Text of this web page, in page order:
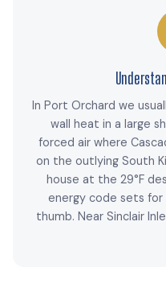
In Port Orchard we
wall heat in a large
forced air where
on the outlying South
house at the 29°F
energy code sets
thumb. Near Sinclair